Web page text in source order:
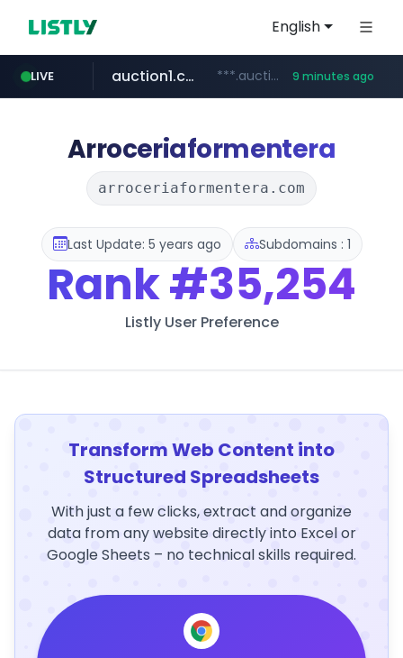
English
LIVE
naver.com ***.****.naver.com/***
auction1.co.kr ***.auction1.co.kr/*******/*****... 9 minutes ago
Arroceriaformentera
arroceriaformentera.com
Last Update: 5 years ago Subdomains : 1
Rank#35,254
Listly User Preference
Transform Web Content into
Structured Spreadsheets
With just a few clicks, extract and organize
data from any website directly into Excel or
Google Sheets – no technical skills required.